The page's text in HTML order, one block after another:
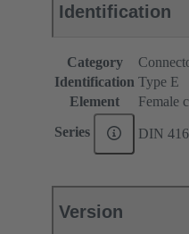
Identification
Category
Identification Type E
Element
Female
Series DIN
Version